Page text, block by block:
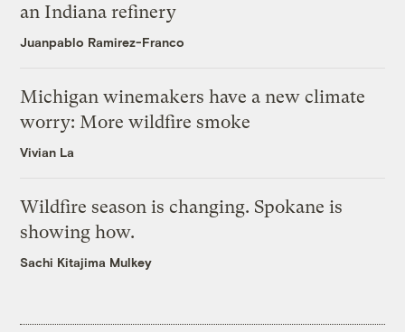
an Indiana refinery
Juanpablo Ramirez-Franco
Michigan winemakers have a new climate
worry: More wildfire smoke
Vivian La
Wildfire season is changing. Spokane is
showing how.
Sachi Kitajima Mulkey